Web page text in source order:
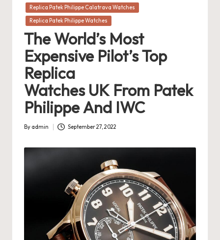
in
Replica Patek Philippe Calatrava Watches
Replica Patek Philippe Watches
The World’s Most
Expensive Pilot’s Top
Replica
Watches UK From Patek
Philippe And IWC
Posted
By admin September 27, 2022